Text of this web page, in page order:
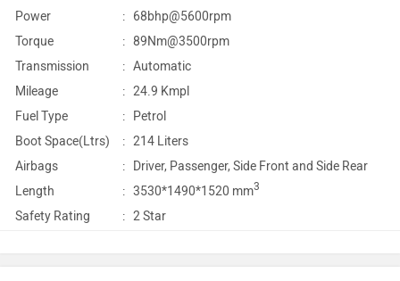
Power
: 68bhp@5600rpm
Torque
: 89Nm@3500rpm
Transmission
: Automatic
Mileage
: 24.9 Kmpl
Fuel Type
:
Petrol
Boot Space(Ltrs)
: 214 Liters
Airbags
: Driver, Passenger, Side Front and Side Rear
Length
: 3530*1490*1520 mm3
Safety Rating : 2 Star